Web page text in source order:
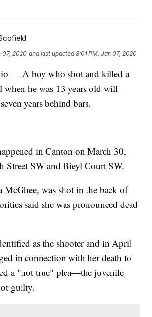
07, 2020 and last updated 8:01 PM, Jan 07, 2020
— A boy who shot and killed a
when he was 13 years old will
years behind bars.
in Canton on March 30,
Street SW and Bieyl Court SW.
McGhee, was shot in the back of
said she was pronounced dead
as the shooter and in April
in connection with her death to
a "not true" plea—the juvenile
guilty.